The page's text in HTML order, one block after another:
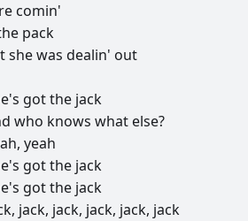
comin'
pack
shewas dealin' out
gotthe jack
who knows what else?
yeah
gotthe jack
gotthe jack
jack, jack, jack, jack, jack